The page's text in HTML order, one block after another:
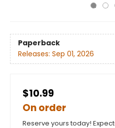
Paperback
Releases: Sep 01, 2026
$10.99
On order
Reserve yours today!